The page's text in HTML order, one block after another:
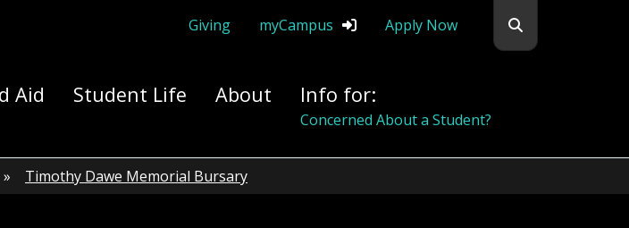
Giving myCampus Apply Now
Here
Aid Student Life About Info for:
Concerned About a Student?
» Timothy Dawe Memorial Bursary